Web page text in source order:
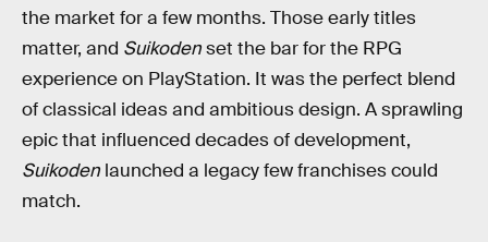
the market for a few months. Those early titles
matter, and Suikodenset the bar for the RPG
experience on PlayStation. It was the perfect blend
of classical ideas and ambitious design. A sprawling
epic that influenced decades of development,
Suikoden launched a legacy few franchises could
match.